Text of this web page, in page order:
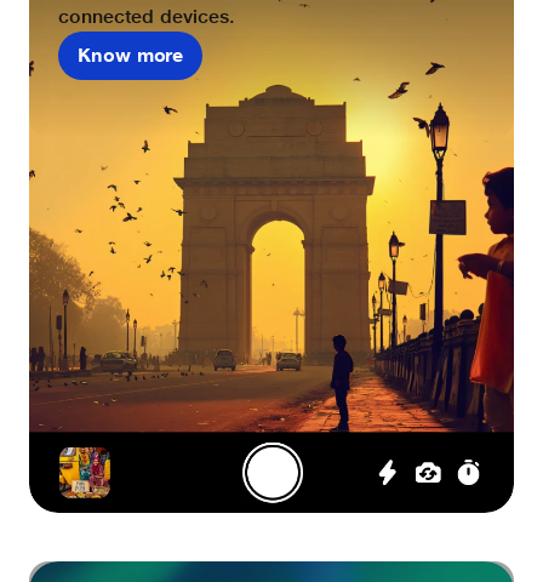
connected devices.
Know more